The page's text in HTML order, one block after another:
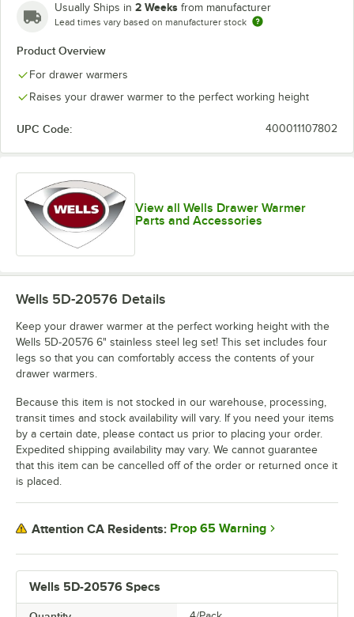
Usually Ships in 2 Weeks from manufacturer
Lead times vary based on manufacturer stock
Product Overview
For drawer warmers
Raises your drawer warmer to the perfect working height
UPC Code: 400011107802
View all Wells Drawer Warmer
Parts and Accessories
Wells 5D-20576 Specs
Wells 5D-20576 Details
Keep your drawer warmer at the perfect working height with the
Wells 5D-20576 6" stainless steel leg set! This set includes four
legs so that you can comfortably access the contents of your
drawer warmers.
Because this item is not stocked in our warehouse, processing,
transit times and stock availability will vary. If you need your items
by a certain date, please contact us prior to placing your order.
Expedited shipping availability may vary. We cannot guarantee
that this item can be cancelled off of the order or returned once it
is placed.
Attention CA Residents: Prop 65 Warning